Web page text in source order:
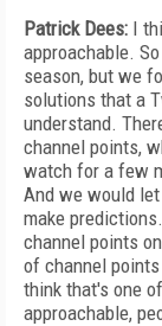
Patrick Dees: I
approachable.
season, but we
solutions that a
understand.
channel points,
watch for a few
And we would
make
channel points
of channel
think that's one
approachable,